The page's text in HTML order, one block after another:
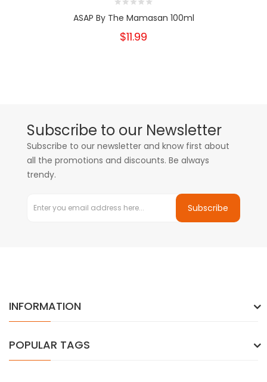
ASAP By The Mamasan 100ml
$11.99
Subscribe to our Newsletter
Subscribe to our newsletter and know first about
all the promotions and discounts. Be always
trendy.
Subscribe
INFORMATION
POPULAR TAGS